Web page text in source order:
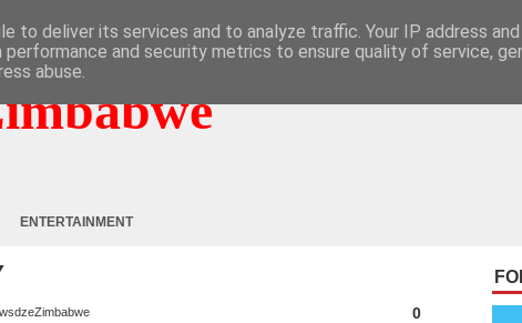
ENTERTAINMENT
0
to deliver its services and to analyze traffic. Your IP address
performance and security metrics to ensure quality of service,
abuse.